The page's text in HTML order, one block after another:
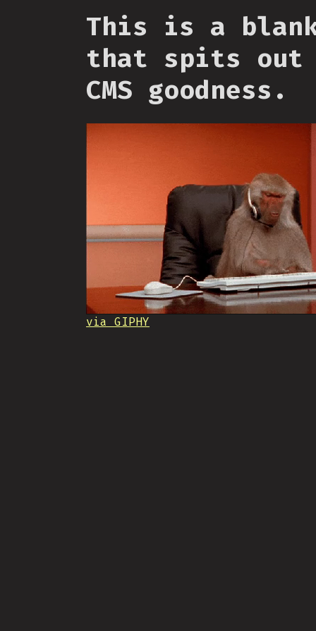
This is a
that spits out
CMS goodness.
via GIPHY